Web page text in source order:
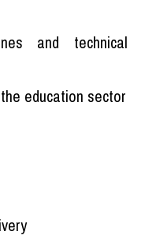
and technical
education sector